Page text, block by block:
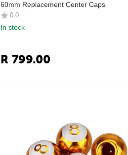
60mm Replacement Center Caps
0.0
In stock
R 799.00